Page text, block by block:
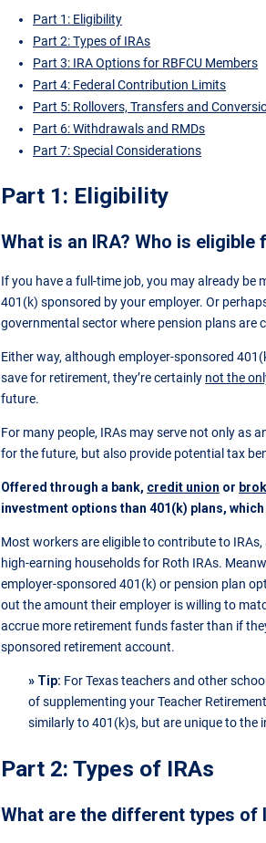
Part 1: Eligibility
Part 2: Types of IRAs
Part 3: IRA Options for RBFCU Members
Part 4: Federal Contribution Limits
Part 5: Rollovers, Transfers and
Part 6: Withdrawals and RMDs
Part 7: Special Considerations
Part 1: Eligibility
What is an IRA? Who is eligible
If you have a full-time job, you may already
401(k) sponsored by your employer. Or
governmental sector where pension plans are
Either way, although employer-sponsored
save for retirement, they’re certainly not the
future.
For many people, IRAs may serve not only as
for the future, but also provide potential tax
Offered through a bank, credit union or
investment options than 401(k) plans,
Most workers are eligible to contribute to
high-earning households for Roth IRAs.
employer-sponsored 401(k) or pension plan
out the amount their employer is willing to
accrue more retirement funds faster than if
sponsored retirement account.
» Tip: For Texas teachers and other
of supplementing your Teacher
similarly to 401(k)s, but are unique to the
Part 2: Types of IRAs
What are the different types of